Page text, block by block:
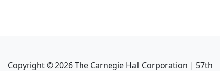
Copyright ©2026The Carnegie Hall Corporation | 57th